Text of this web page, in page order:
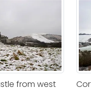
from west